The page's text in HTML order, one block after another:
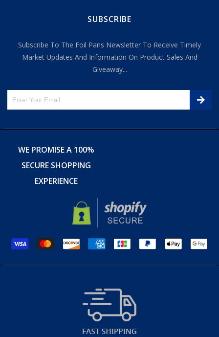
SUBSCRIBE
Subscribe To The Foil Pans Newsletter To Receive Timely
Market Updates And Information On Product Sales And
Giveaway...
WE PROMISE A 100%
SECURE SHOPPING
EXPERIENCE